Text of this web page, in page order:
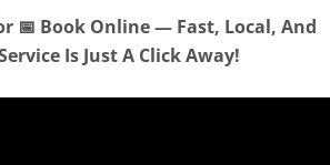
📅 Book Online — Fast, Local, And
Is Just A Click Away!